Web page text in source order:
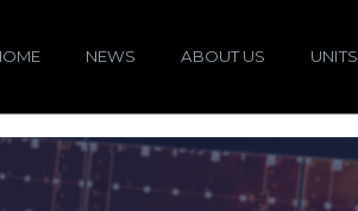
NEWS ABOUT US UNITS